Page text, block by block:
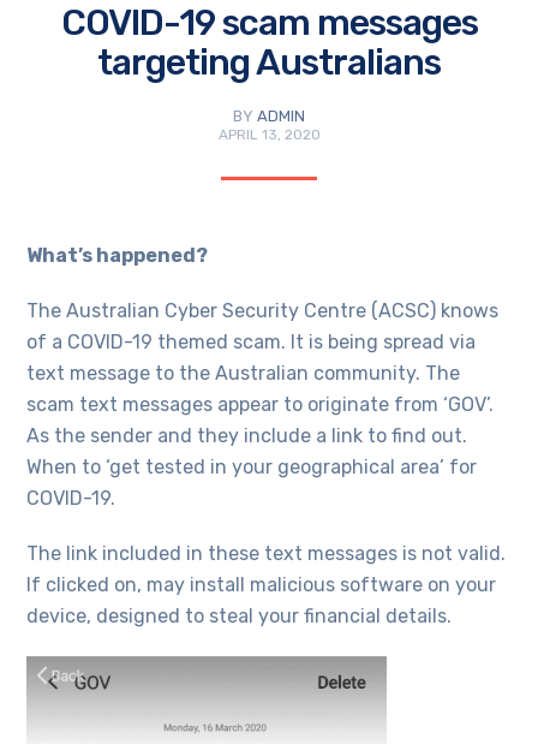
COVID-19 scam messages
targeting Australians
BY ADMIN
APRIL 13, 2020
What’s happened?
The Australian Cyber Security Centre (ACSC) knows
of a COVID-19 themed scam. It is being spread via
text message to the Australian community. The
scam text messages appear to originate from ‘GOV’.
As the sender and they include a link to find out.
When to ‘get tested in your geographical area’ for
COVID-19.
The link included in these text messages is not valid.
If clicked on, may install malicious software on your
device, designed to steal your financial details.